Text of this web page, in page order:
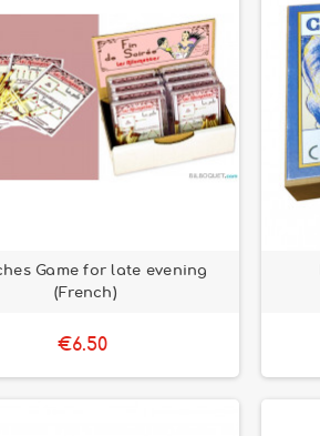
Game for late evening
(French)
€6.50